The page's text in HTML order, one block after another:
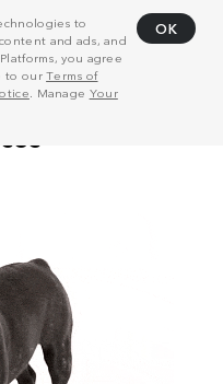
to
and ads, and
you agree
to ourTerms of
. Manage Your
OK